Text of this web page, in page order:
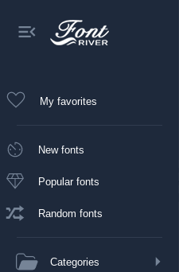
My favorites
New fonts
Popular fonts
Random fonts
Categories